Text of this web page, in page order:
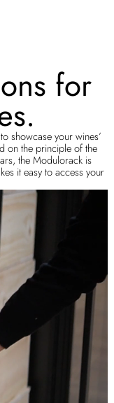
for
showcase your wines’
on the principle of the
the Modulorack is
it easy to access your